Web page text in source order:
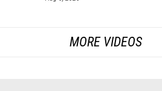
MORE VIDEOS